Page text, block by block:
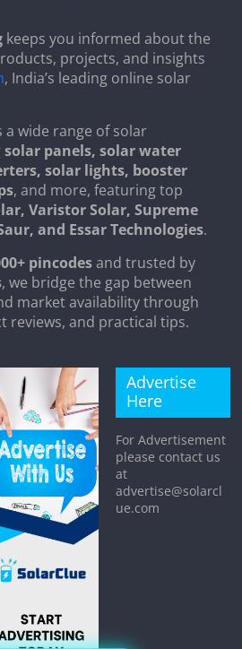
keeps you informed about the
projects, and insights
, India’s leading online solar
wide range of solar
solar panels, solar water
solar lights, booster
, and more, featuring top
Varistor Solar, Supreme
and Essar Technologies.
pincodesand trusted by
, we bridge the gap between
market availability through
reviews, and practical tips.
Advertise
Here
For Advertisement
please contact us
at
advertise@solarcl
ue.com